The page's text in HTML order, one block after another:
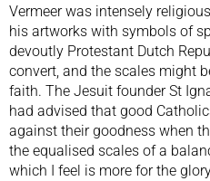
Vermeer was intensely
his artworks with symbols of
devoutly Protestant Dutch
convert, and the scales might
faith. The Jesuit founder St
had advised that good
against their goodness when
the equalised scales of a
which I feel is more for the